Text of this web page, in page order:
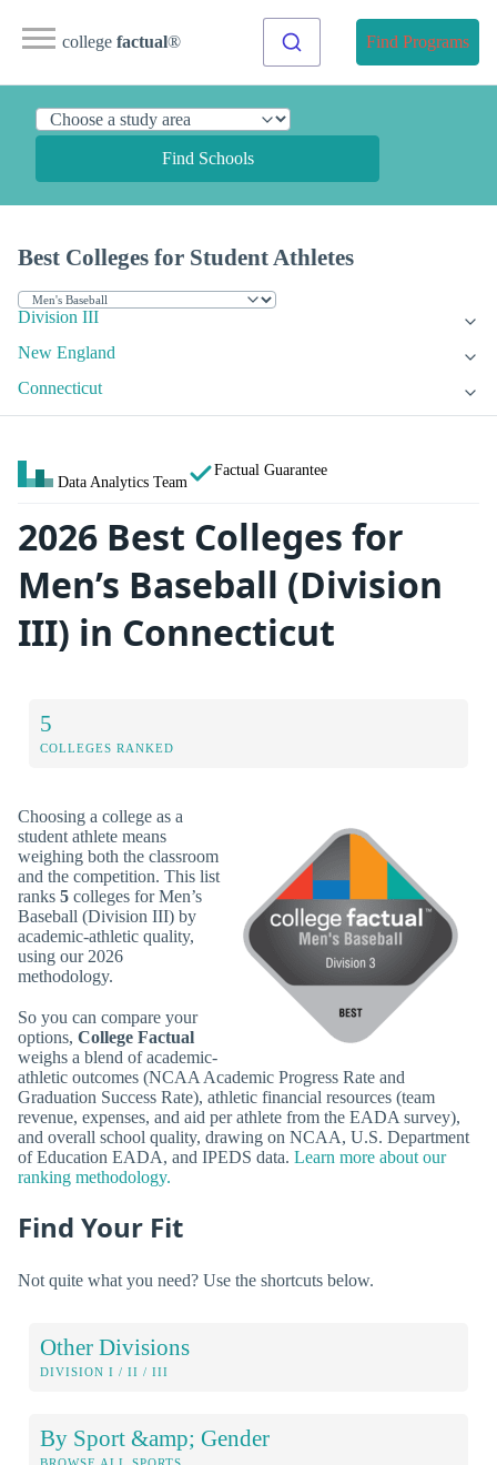
college factual® Find Programs
Find Schools
Best Colleges for Student Athletes
Division III
New England
Connecticut
Data Analytics Team
Factual Guarantee
2026 Best Colleges for
Men’s Baseball (Division
III) in Connecticut
5
COLLEGES RANKED
Choosing a college as a
student athlete means
weighing both the classroom
and the competition. This list
ranks 5 colleges for Men’s
Baseball (Division III) by
academic-athletic quality,
using our 2026
methodology.
So you can compare your
options, College Factual
weighs a blend of academic-
athletic outcomes (NCAA Academic Progress Rate and
Graduation Success Rate), athletic financial resources (team
revenue, expenses, and aid per athlete from the EADA survey),
and overall school quality, drawing on NCAA, U.S. Department
of Education EADA, and IPEDS data. Learn more about our
ranking methodology.
Find Your Fit
Not quite what you need? Use the shortcuts below.
Other Divisions
DIVISION I / II / III
By Sport &amp; Gender